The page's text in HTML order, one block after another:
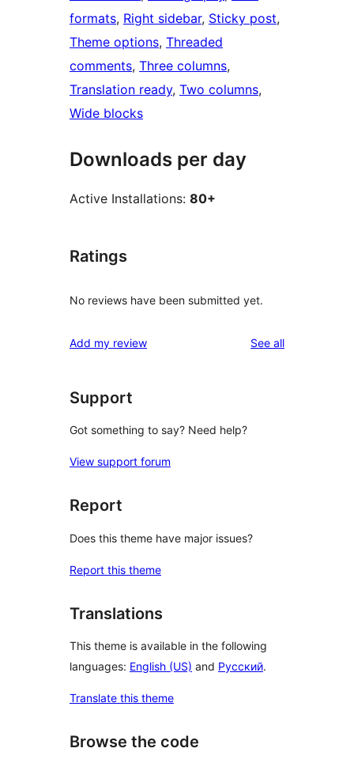
formats, Right sidebar, Sticky post
Theme options, Threaded
comments, Three columns
Translation ready, Two columns
Wide blocks
Downloads per day
Active Installations: 80+
Ratings
No reviews have been submitted yet.
Add my review See allreviews
Support
Got something to say? Need help?
View support forum
Report
Does this theme have major issues?
Report this theme
Translations
This theme is available in the following
languages: English (US) and Русский.
Translate this theme
Browse the code